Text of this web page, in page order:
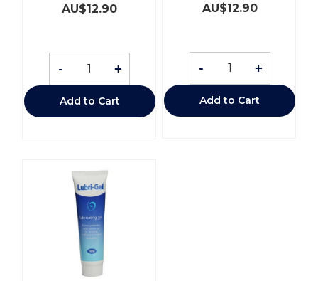
AU$12.90
- +
Add to Cart
AU$12.90
- +
Add to Cart